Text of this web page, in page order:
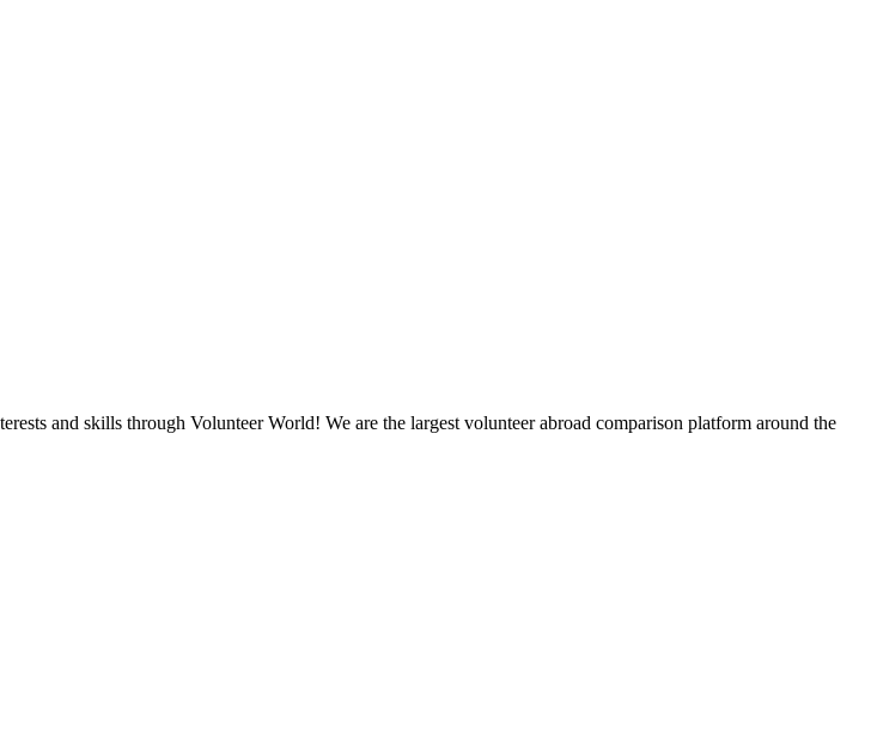
and skills through Volunteer World! We are the largest volunteer abroad comparison platform around the